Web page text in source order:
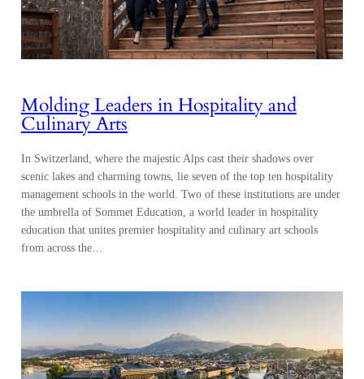
Molding Leaders in Hospitality and
Culinary Arts
In Switzerland, where the majestic Alps cast their shadows over
scenic lakes and charming towns, lie seven of the top ten hospitality
management schools in the world. Two of these institutions are under
the umbrella of Sommet Education, a world leader in hospitality
education that unites premier hospitality and culinary art schools
from across the…